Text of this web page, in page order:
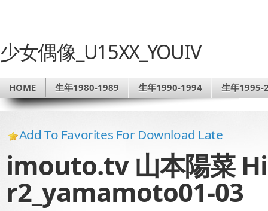
少女偶像_U15XX_YOUIV
HOME 生年1980-1989 生年1990-1994 生年1995-
Add To Favorites For Download Late
imouto.tv 山本陽菜
r2_yamamoto01-03